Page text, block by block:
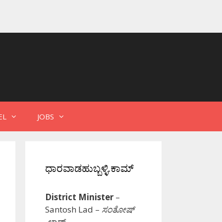
JOBS
ಧಾರವಾಡಹುಬ್ಬಳ್ಳಿ.ಕಾಮ್
District Minister –
Santosh Lad – ಸಂತೋಷ್